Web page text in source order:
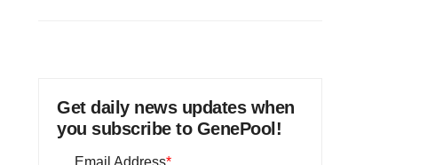
Get daily news updates when
you subscribe to GenePool!